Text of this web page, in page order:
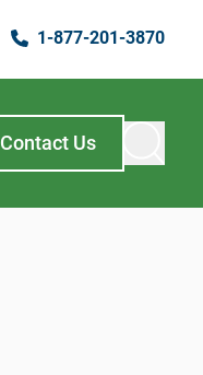
1-877-201-3870
Contact Us